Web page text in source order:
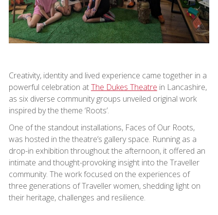
Creativity, identity and lived experience came together in a
powerful celebration atThe Dukes Theatre in Lancashire,
as six diverse community groups unveiled original work
inspired by the theme ‘Roots’.
One of the standout installations, Faces of Our Roots,
was hosted in the theatre’s gallery space. Running as a
drop-in exhibition throughout the afternoon, it offered an
intimate and thought-provoking insight into the Traveller
community. The work focused on the experiences of
three generations of Traveller women, shedding light on
their heritage, challenges and resilience.